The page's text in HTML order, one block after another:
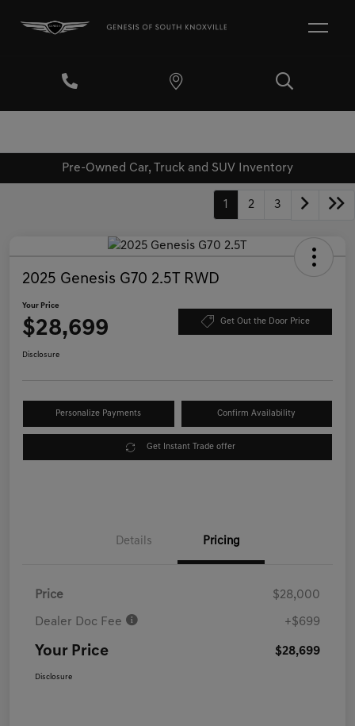
Pre-Owned Car, Truck and SUV Inventory
1 2 3
2025 Genesis G70 2.5T RWD
Your Price
$28,699 Get Out the Door Price
Disclosure
Personalize Payments Confirm Availability
Get Instant Trade offer
Details Pricing
Price $28,000
Dealer Doc Fee +$699
Your Price $28,699
Disclosure